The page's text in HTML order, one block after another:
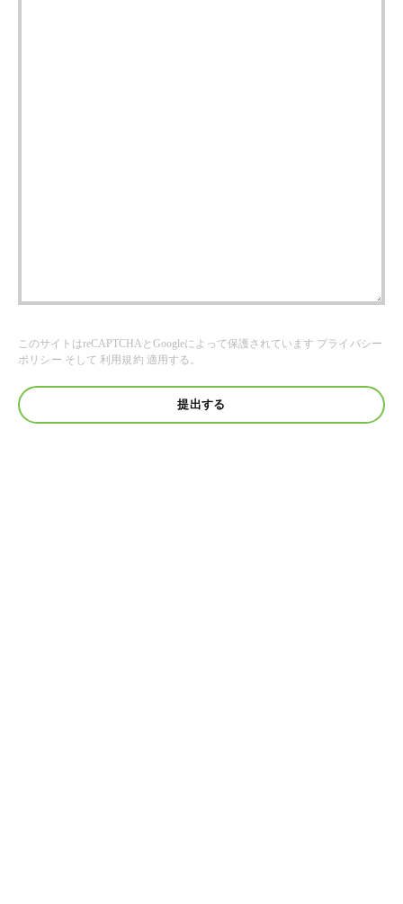
このサイトはreCAPTCHAとGoogleによって保護されています プライバシー
ポリシー そして 利用規約 適用する。